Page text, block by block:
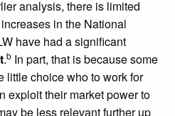
analysis, there is limited
in the National
have had a significant
.b In part, that is because some
little choice who to work for
exploit their market power to
be less relevant further up